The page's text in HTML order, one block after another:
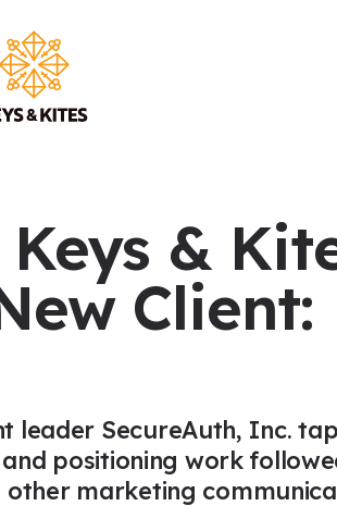
Main
&
Client:
leader SecureAuth, Inc.
positioning work
marketing